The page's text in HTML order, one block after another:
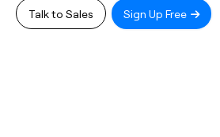
Talk to Sales Sign Up Free